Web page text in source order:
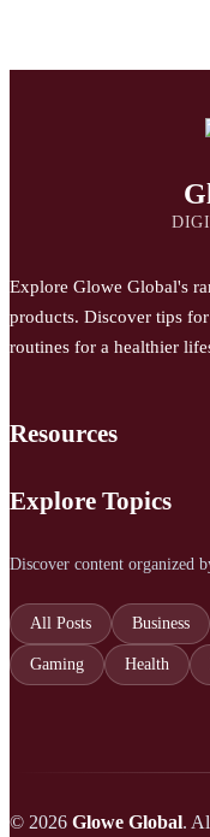
Explore Glowe Global's
products. Discover tips
routines for a healthier
Resources
Explore Topics
Discover content organized
All Posts Business
Gaming Health
© 2026 Glowe Global.